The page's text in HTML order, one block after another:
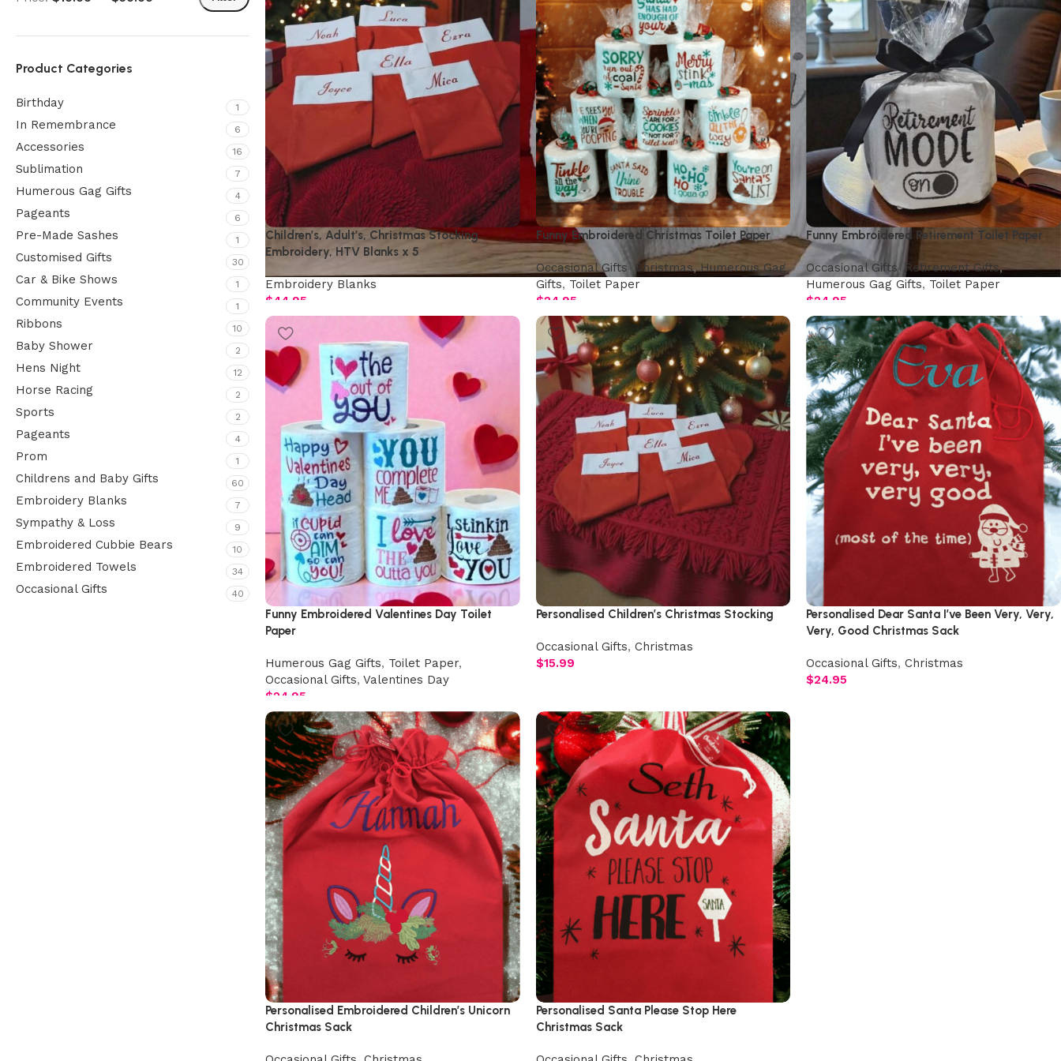
Product Categories
Birthday 1
In Remembrance 6
Accessories 16
Sublimation 7
Humerous Gag Gifts 4
Pageants 6
Pre-Made Sashes 1
Customised Gifts 30
Car & Bike Shows 1
Community Events 1
Ribbons 10
Baby Shower 2
Hens Night 12
Horse Racing 2
Sports 2
Pageants 4
Prom 1
Childrens and Baby Gifts 60
Embroidery Blanks 7
Sympathy & Loss 9
Embroidered Cubbie Bears 10
Embroidered Towels 34
Occasional Gifts 40
Children’s, Adult’s, Christmas Stocking
Embroidery, HTV Blanks x 5
Embroidery Blanks
$44.95
Funny Embroidered Christmas Toilet Paper
Occasional Gifts, Christmas,Humerous Gag
Gifts, Toilet Paper
$24.95
Funny Embroidered Retirement Toilet Paper
Occasional Gifts,Retirement Gifts,
Humerous Gag Gifts, Toilet Paper
$24.95
Funny Embroidered Valentines Day Toilet
Paper
Humerous Gag Gifts, Toilet Paper,
Occasional Gifts, Valentines Day
$24.95
Personalised Children’s Christmas Stocking
Occasional Gifts, Christmas
$15.99
Personalised Dear Santa I’ve Been Very, Very,
Very, Good Christmas Sack
Occasional Gifts,Christmas
$24.95
Personalised Embroidered Children’s Unicorn
Christmas Sack
Personalised Santa Please Stop Here
Christmas Sack